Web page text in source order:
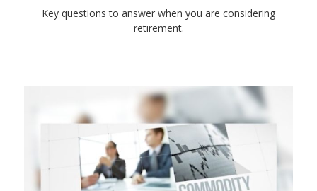
Key questions to answer when you are considering
retirement.